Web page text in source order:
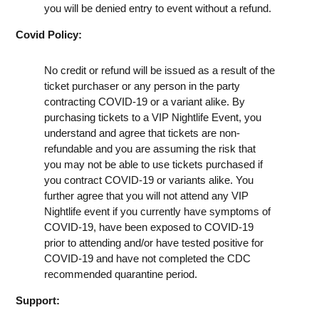
you will be denied entry to event without a refund.
Covid Policy:
No credit or refund will be issued as a result of the
ticket purchaser or any person in the party
contracting COVID-19 or a variant alike. By
purchasing tickets to a VIP Nightlife Event, you
understand and agree that tickets are non-
refundable and you are assuming the risk that
you may not be able to use tickets purchased if
you contract COVID-19 or variants alike. You
further agree that you will not attend any VIP
Nightlife event if you currently have symptoms of
COVID-19, have been exposed to COVID-19
prior to attending and/or have tested positive for
COVID-19 and have not completed the CDC
recommended quarantine period.
Support: